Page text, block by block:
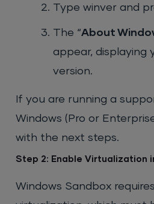
Typewinver and
The “About
appear, displaying
version.
If you are running a
Windows (Pro or
with the next steps.
Step 2: Enable Virtualization
Windows Sandbox